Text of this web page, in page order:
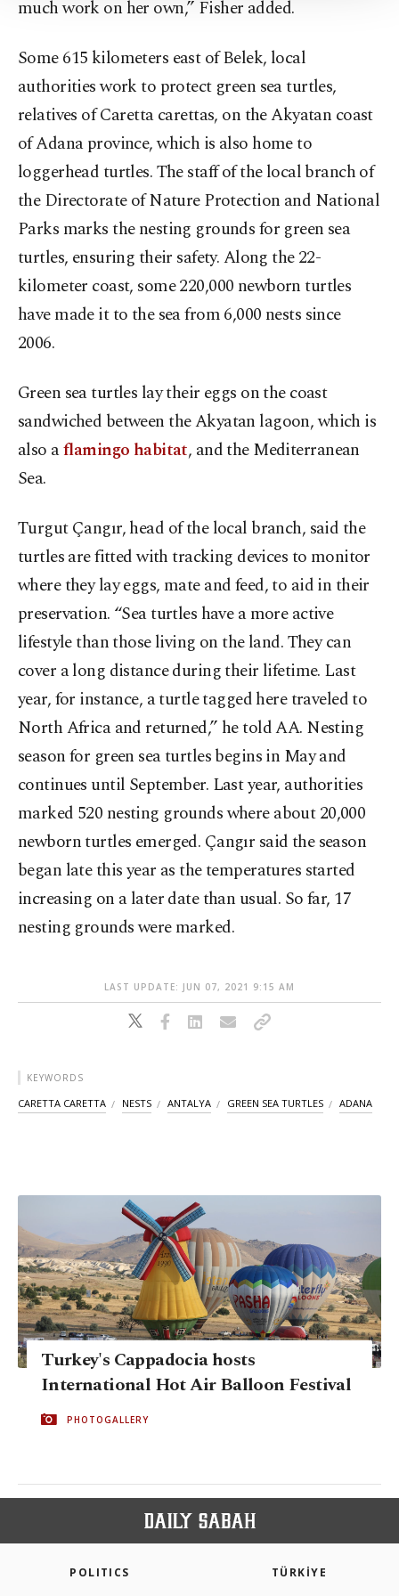
Information Text.
much work on her own,” Fisher added.
Some 615 kilometers east of Belek, local
authorities work to protect green sea turtles,
relatives of Caretta carettas, on the Akyatan coast
of Adana province, which is also home to
loggerhead turtles. The staff of the local branch of
the Directorate of Nature Protection and National
Parks marks the nesting grounds for green sea
turtles, ensuring their safety. Along the 22-
kilometer coast, some 220,000 newborn turtles
have made it to the sea from 6,000 nests since
2006.
Green sea turtles lay their eggs on the coast
sandwiched between the Akyatan lagoon, which is
also aflamingo habitat, and the Mediterranean
Sea.
Turgut Çangır, head of the local branch, said the
turtles are fitted with tracking devices to monitor
where they lay eggs, mate and feed, to aid in their
preservation. “Sea turtles have a more active
lifestyle than those living on the land. They can
cover a long distance during their lifetime. Last
year, for instance, a turtle tagged here traveled to
North Africa and returned,” he told AA. Nesting
season for green sea turtles begins in May and
continues until September. Last year, authorities
marked 520 nesting grounds where about 20,000
newborn turtles emerged. Çangır said the season
began late this year as the temperatures started
increasing on a later date than usual. So far, 17
nesting grounds were marked.
LAST UPDATE: JUN 07, 2021 9:15 AM
KEYWORDS
CARETTA CARETTA NESTS ANTALYA GREEN SEA TURTLES ADANA
Turkey's Cappadocia hosts
International Hot Air Balloon Festival
PHOTOGALLERY
POLITICS TÜRKİYE